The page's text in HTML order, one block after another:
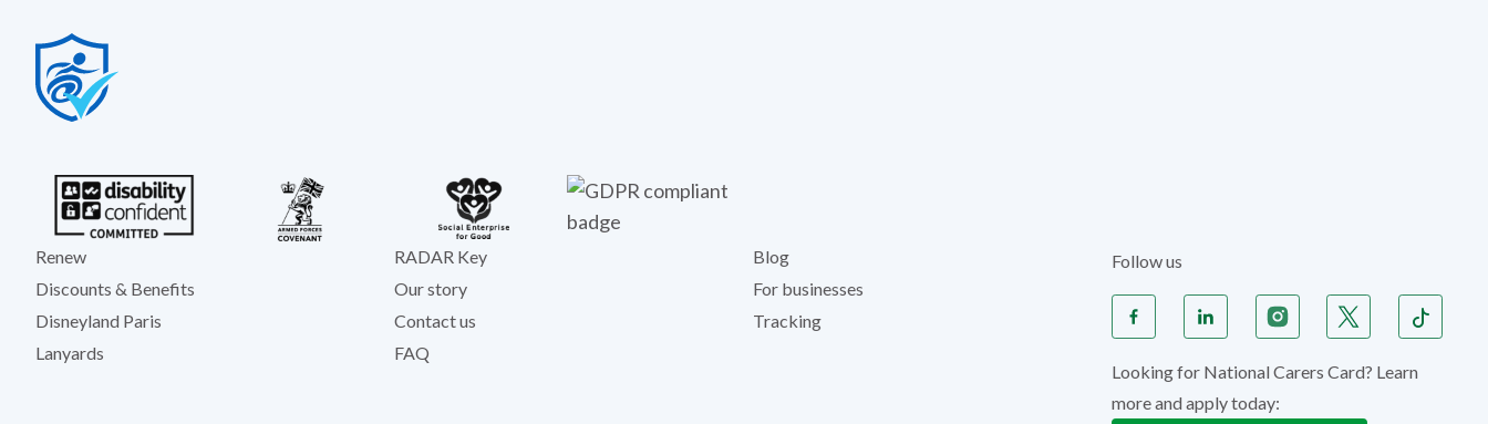
Renew
Discounts & Benefits
Disneyland Paris
Lanyards
RADAR Key
Our story
Contact us
FAQ
Blog
For businesses
Tracking
Follow us
Looking for National Carers Card? Learn
more and apply today: